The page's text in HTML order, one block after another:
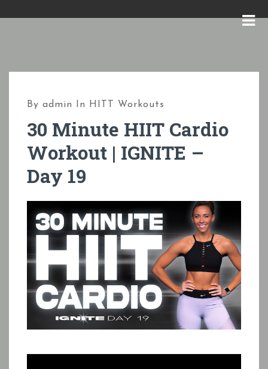
N
By admin In HITT Workouts
30 Minute HIIT Cardio
Workout | IGNITE –
Day 19